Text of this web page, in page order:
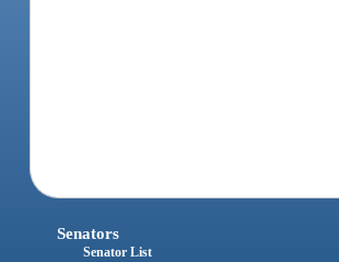
Senators
Senator List